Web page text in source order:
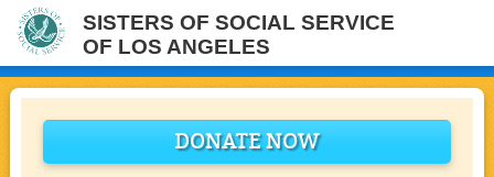
SISTERS OF SOCIAL SERVICE
OF LOS ANGELES
DONATE NOW